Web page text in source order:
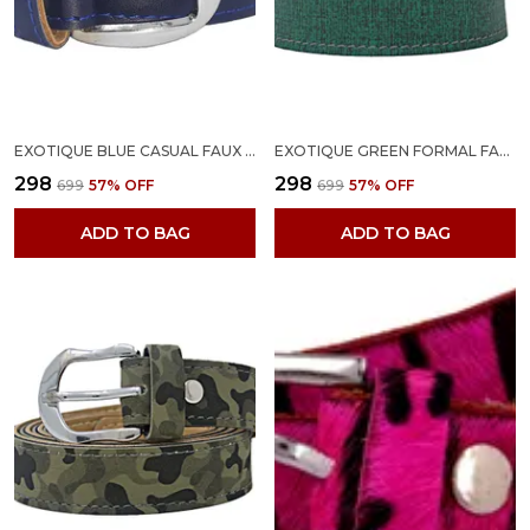
EXOTIQUE BLUE CASUAL FAUX LEATHER BELT FOR WOMEN (BW0022BL)
₹298 ₹699 57% OFF
ADD TO BAG
EXOTIQUE GREEN FORMAL FAUX LEATHER BELT FOR WOMEN (BW0022GR)
₹298 ₹699 57% OFF
ADD TO BAG